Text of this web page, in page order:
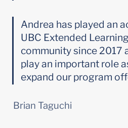
Andrea has played an
UBC Extended
community since 2017
play an important role
expand our program
Brian Taguchi